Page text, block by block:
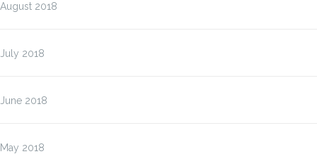
August 2018
July 2018
June 2018
May 2018